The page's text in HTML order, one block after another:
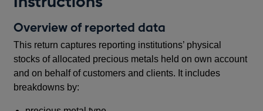
Overview of reported data
This return captures reporting institutions’ physical
stocks of allocated precious metals held on own account
and on behalf of customers and clients. It includes
breakdowns by: